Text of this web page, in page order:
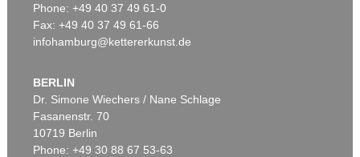
Phone: +49 40 37 49 61-0
Fax: +49 40 37 49 61-66
infohamburg@kettererkunst.de
BERLIN
Dr. Simone Wiechers / Nane Schlage
Fasanenstr. 70
10719 Berlin
Phone: +49 30 88 67 53-63